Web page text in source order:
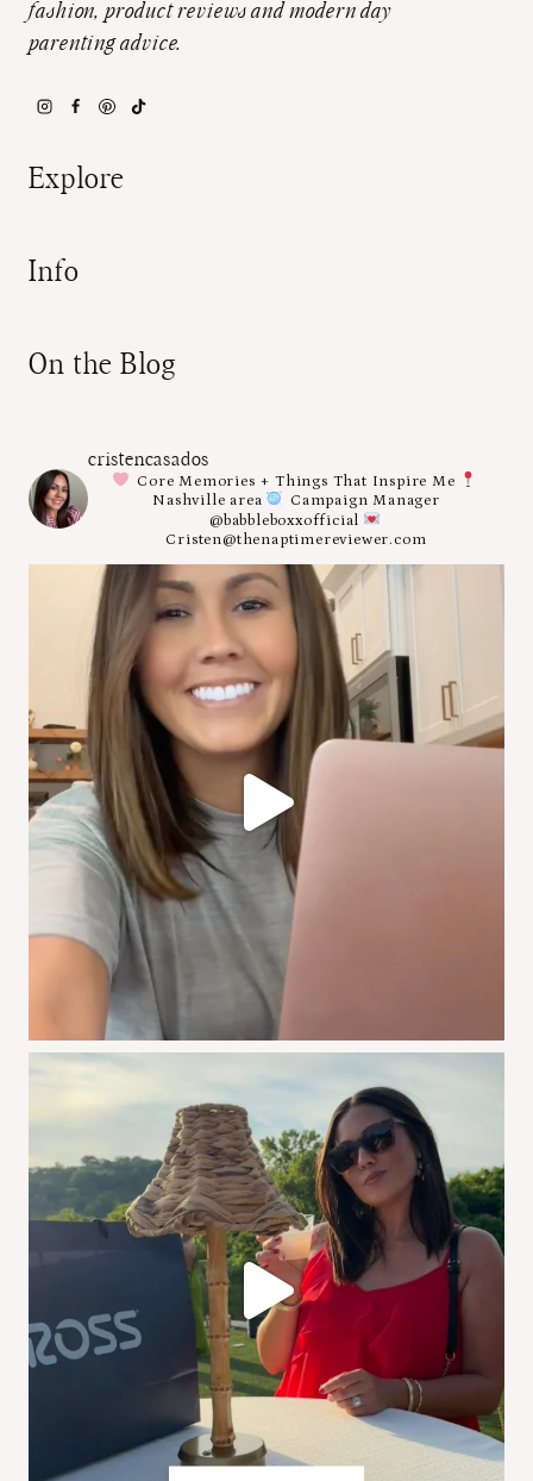
fashion, product reviews and modern day
parenting advice.
Explore
Info
On the Blog
cristencasados
Core Memories + Things That Inspire Me
Nashville area
Campaign Manager
@babbleboxxofficial
Cristen@thenaptimereviewer.com